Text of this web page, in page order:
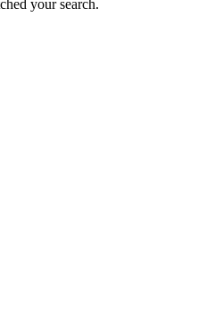
your search.